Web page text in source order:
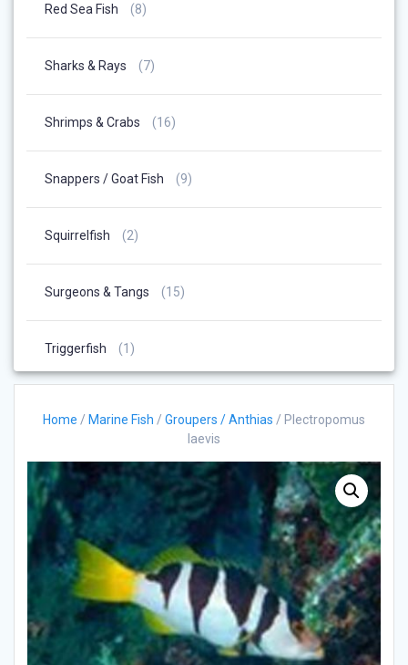
Red Sea Fish 88
Sharks & Rays 77
Shrimps & Crabs 1616
Snappers / Goat Fish 99
Squirrelfish 22
Surgeons & Tangs 1515
Triggerfish 1 1
Home / Marine Fish / Groupers / Anthias / Plectropomus
laevis